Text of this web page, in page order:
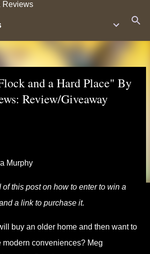
Reviews
and a Hard Place" By
Review/Giveaway
Murphy
this post on how to enter to win a
a link to purchase it.
buy an older home and then want to
modern conveniences? Meg